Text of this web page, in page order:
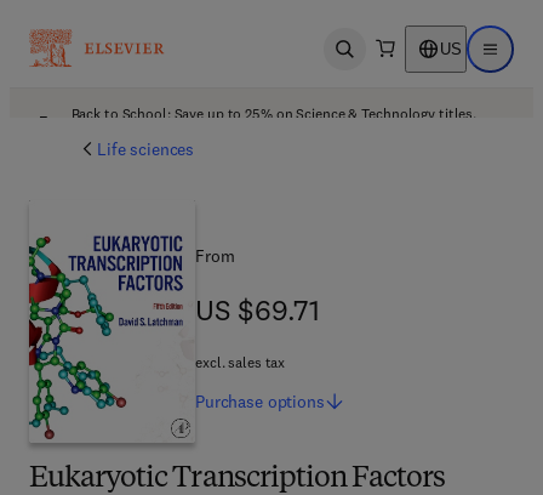
Open search US Open
Back to School: Save up to 25% on Science & Technology titles.
Life sciences
Eukaryotic Transcription Factors
From
US $69.71
US $69.71
excl. sales tax
Purchase options